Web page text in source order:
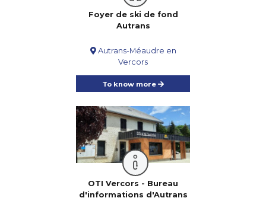
Foyer de ski de fond
Autrans
Autrans-Méaudre en
Vercors
To know more
OTI Vercors - Bureau
d'informations d'Autrans